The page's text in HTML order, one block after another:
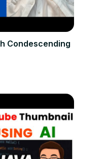
Condescending